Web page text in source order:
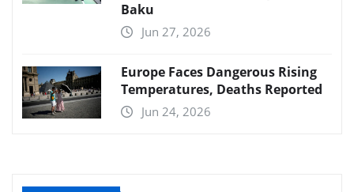
Baku
Jun 27, 2026
Europe Faces Dangerous Rising
Temperatures, Deaths Reported
Jun 24, 2026